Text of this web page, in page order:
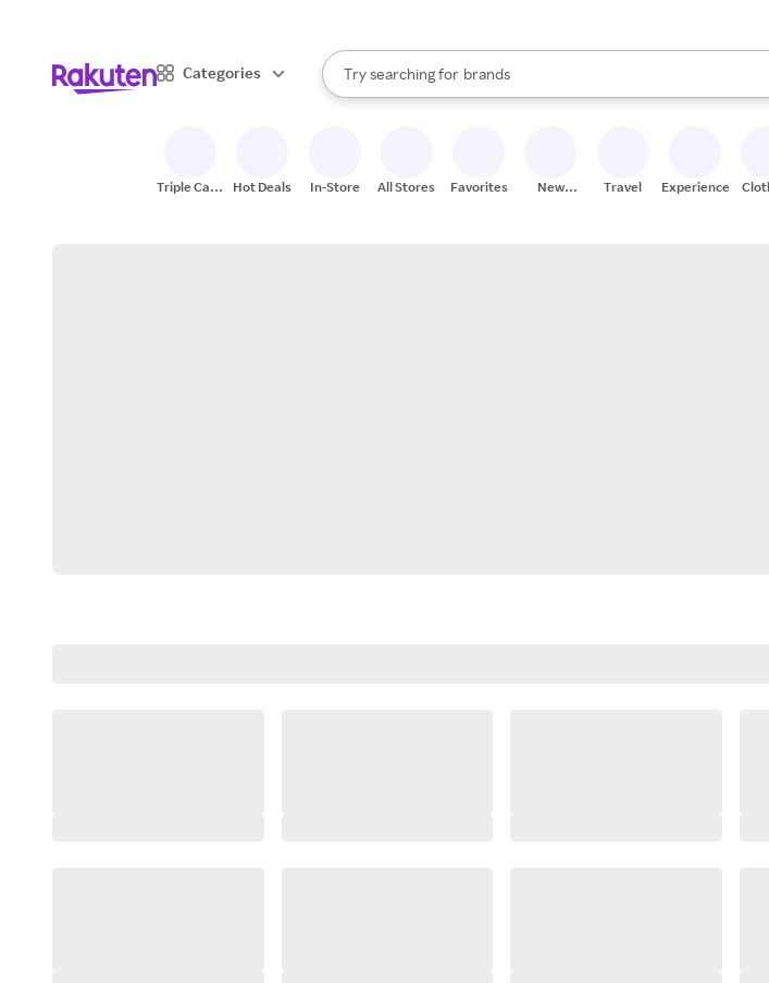
Categories
Search Rakuten
Try searching for
stores
brands
groceries
When autocomplete results are available, use the up and down
Triple Cash
Hot Deals In-Store All Stores Favorites
New
Travel Experiences